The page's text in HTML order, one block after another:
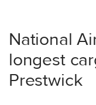
National
longest
Prestwick